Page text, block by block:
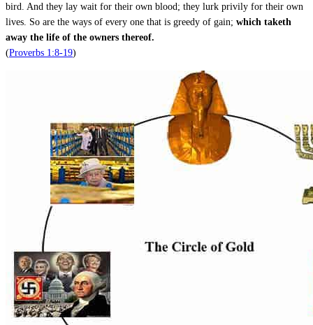
bird. And they lay wait for their own blood; they lurk privily for their own
lives. So are the ways of every one that is greedy of gain; which taketh
away the life of the owners thereof.
(Proverbs 1:8-19)